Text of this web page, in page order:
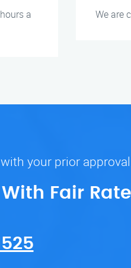
a
We are
your prior
Fair